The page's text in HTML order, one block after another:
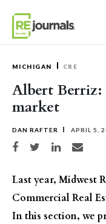
MICHIGAN CRE
Albert Berriz:
market
DAN RAFTER APRIL 5,
Share on Facebook
Share on TwitterShare on LinkedIn
Share via email
Last year, Midwest
Commercial Real
In this section, we